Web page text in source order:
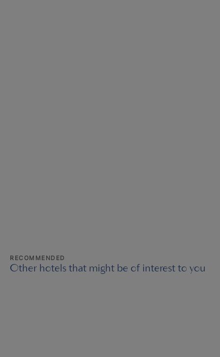
RECOMMENDED
Other hotels that might be of interest to you